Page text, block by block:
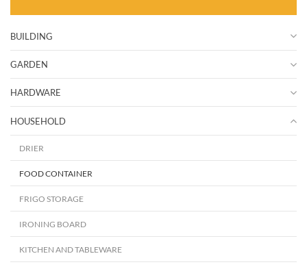
BUILDING
GARDEN
HARDWARE
HOUSEHOLD
DRIER
FOOD CONTAINER
FRIGO STORAGE
IRONING BOARD
KITCHEN AND TABLEWARE